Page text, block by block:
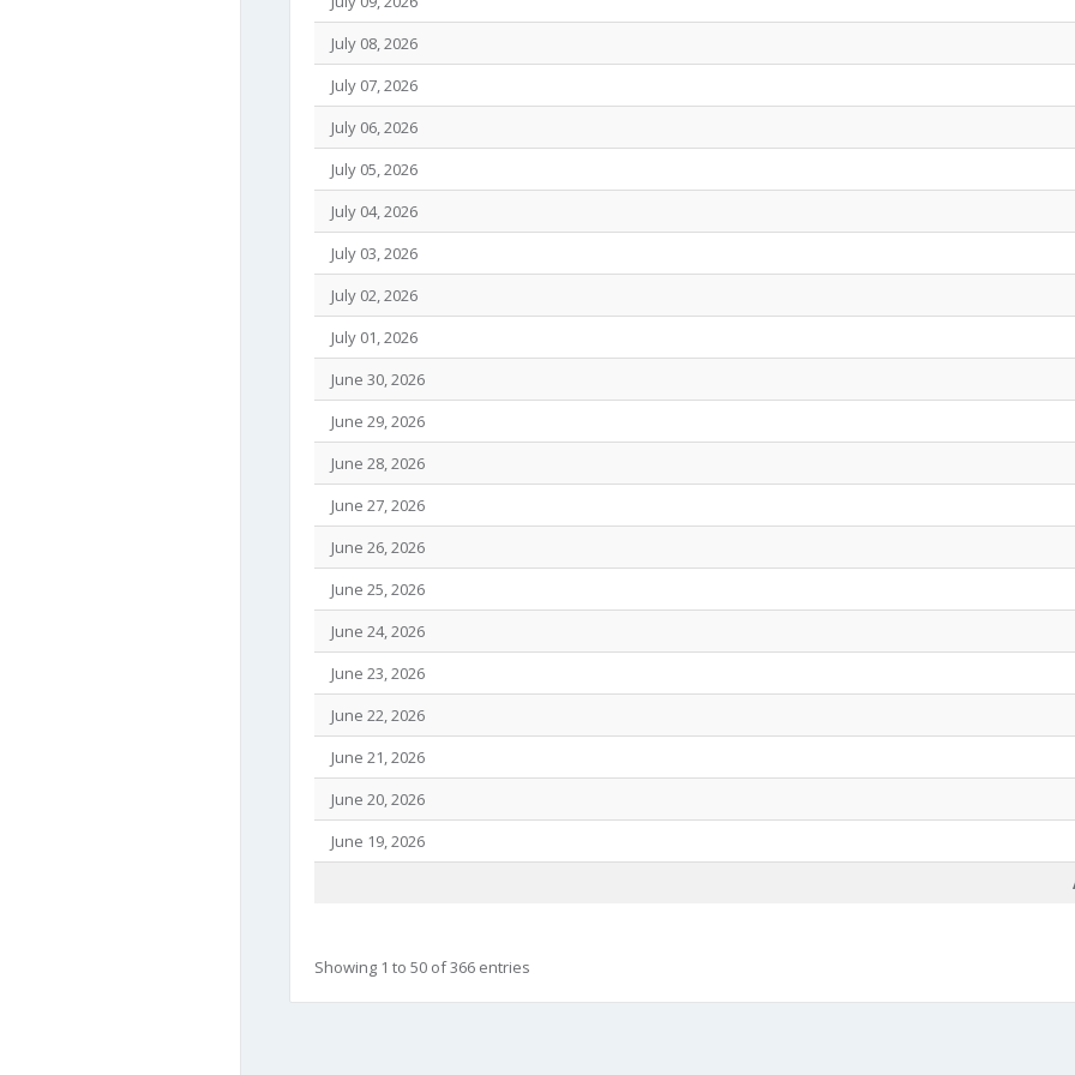
July 08, 2026
July 07, 2026
July 06, 2026
July 05, 2026
July 04, 2026
July 03, 2026
July 02, 2026
July 01, 2026
June 30, 2026
June 29, 2026
June 28, 2026
June 27, 2026
June 26, 2026
June 25, 2026
June 24, 2026
June 23, 2026
June 22, 2026
June 21, 2026
June 20, 2026
June 19, 2026
Showing 1 to 50 of 366 entries